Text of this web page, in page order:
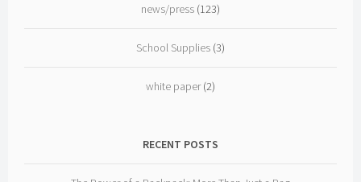
news/press (123)
School Supplies (3)
white paper(2)
RECENT POSTS